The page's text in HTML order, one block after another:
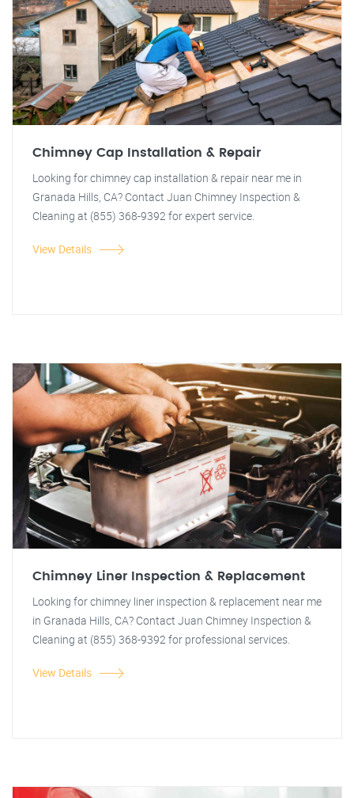
Chimney Cap Installation & Repair
Looking for chimney cap installation & repair near me in
Granada Hills, CA? Contact Juan Chimney Inspection &
Cleaning at (855) 368-9392 for expert service.
View Details
Chimney Liner Inspection & Replacement
Looking for chimney liner inspection & replacement near me
in Granada Hills, CA? Contact Juan Chimney Inspection &
Cleaning at (855) 368-9392 for professional services.
View Details